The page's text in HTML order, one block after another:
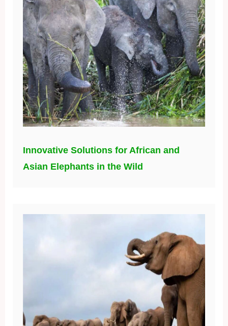
Innovative Solutions for African and
Asian Elephants in the Wild